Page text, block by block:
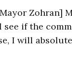
see if the
I will